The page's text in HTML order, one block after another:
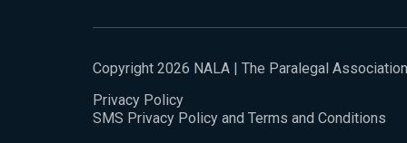
Copyright 2026 NALA | The Paralegal Association
Privacy Policy
SMS Privacy Policy and Terms and Conditions